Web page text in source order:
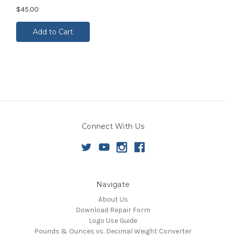
$45.00
Add to Cart
Connect With Us
Navigate
About Us
Download Repair Form
Logo Use Guide
Pounds & Ounces vs. Decimal Weight Converter